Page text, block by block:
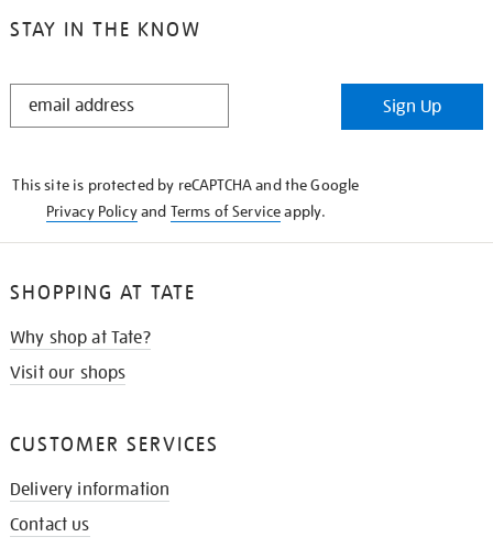
STAY IN THE KNOW
STAY
Sign Up
This site is protected by reCAPTCHA and the Google
Privacy Policyand Terms of Serviceapply.
SHOPPING AT TATE
Why shop at Tate?
Visit our shops
CUSTOMER SERVICES
Delivery information
Contact us